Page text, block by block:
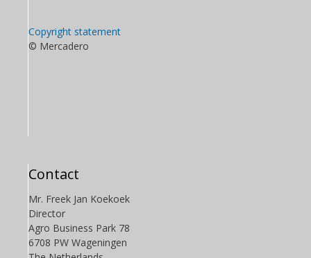
Copyright statement
© Mercadero
Contact
Mr. Freek Jan Koekoek
Director
Agro Business Park 78
6708 PW Wageningen